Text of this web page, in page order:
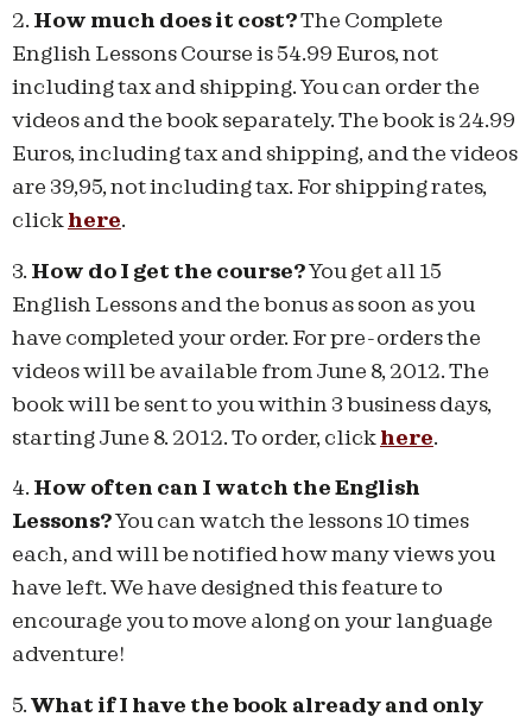
2. How much does it cost?The Complete
English Lessons Course is 54.99 Euros, not
including tax and shipping. You can order the
videos and the book separately. The book is 24.99
Euros, including tax and shipping, and the videos
are 39,95, not including tax. For shipping rates,
click here.
3. How do I get the course?You get all 15
English Lessons and the bonus as soon as you
have completed your order. For pre-orders the
videos will be available from June 8, 2012. The
book will be sent to you within 3 business days,
starting June 8. 2012. To order, click here.
4. How often can I watch the English
Lessons?You can watch the lessons 10 times
each, and will be notified how many views you
have left. We have designed this feature to
encourage you to move along on your language
adventure!
5. What if I have the book already and only